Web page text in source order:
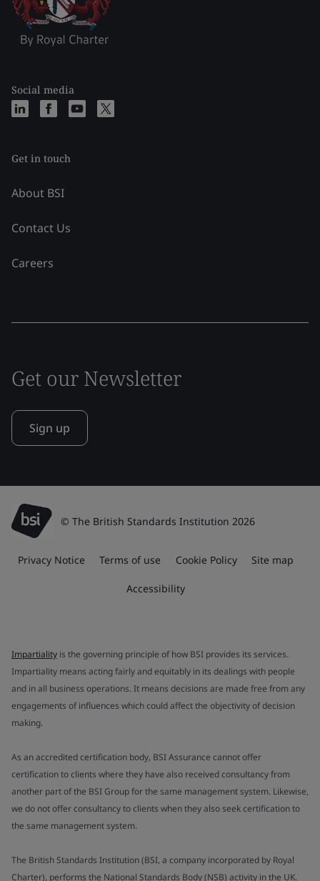
Social media
Get in touch
About BSI
Contact Us
Careers
Get our Newsletter
Sign up
© The British Standards Institution 2026
Privacy Notice Terms of use Cookie Policy Site map
Accessibility
Impartiality is the governing principle of how BSI provides its services.
Impartiality means acting fairly and equitably in its dealings with people
and in all business operations. It means decisions are made free from any
engagements of influences which could affect the objectivity of decision
making.
As an accredited certification body, BSI Assurance cannot offer
certification to clients where they have also received consultancy from
another part of the BSI Group for the same management system. Likewise,
we do not offer consultancy to clients when they also seek certification to
the same management system.
The British Standards Institution (BSI, a company incorporated by Royal
Charter), performs the National Standards Body (NSB) activity in the UK.